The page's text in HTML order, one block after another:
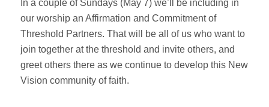
In a couple of Sundays (May 7) we’ll be including in
our worship an Affirmation and Commitment of
Threshold Partners. That will be all of us who want to
join together at the threshold and invite others, and
greet others there as we continue to develop this New
Vision community of faith.